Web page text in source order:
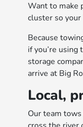
Want to make
cluster so
Because
if you’re using
storage
arrive at Big
Local,
Our team